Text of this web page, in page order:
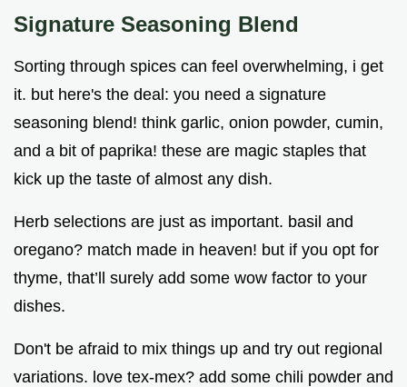
Signature Seasoning Blend
Sorting through spices can feel overwhelming, i get
it. but here's the deal: you need a signature
seasoning blend! think garlic, onion powder, cumin,
and a bit of paprika! these are magic staples that
kick up the taste of almost any dish.
Herb selections are just as important. basil and
oregano? match made in heaven! but if you opt for
thyme, that’ll surely add some wow factor to your
dishes.
Don't be afraid to mix things up and try out regional
variations. love tex-mex? add some chili powder and